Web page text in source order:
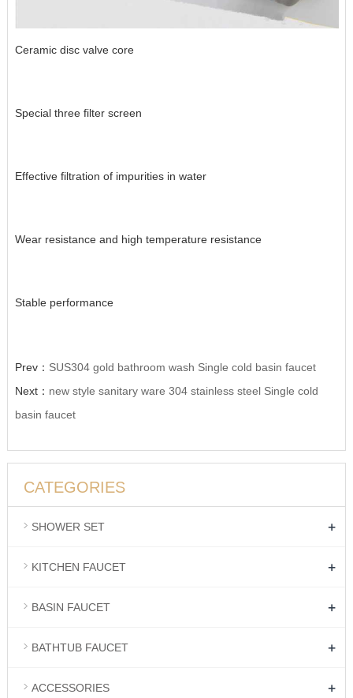
Ceramic disc valve core
Special three filter screen
Effective filtration of impurities in water
Wear resistance and high temperature resistance
Stable performance
Prev： SUS304 gold bathroom wash Single cold basin faucet
Next： new style sanitary ware 304 stainless steel Single cold
basin faucet
CATEGORIES
SHOWER SET +
KITCHEN FAUCET +
BASIN FAUCET +
BATHTUB FAUCET +
ACCESSORIES +